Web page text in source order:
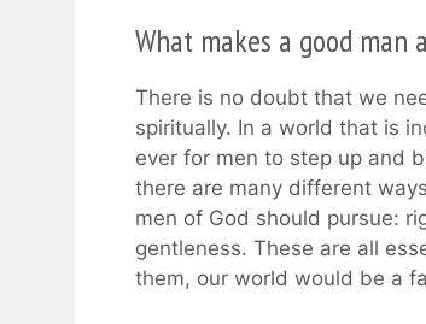
What makes a good man
There is no doubt that we
spiritually. In a world that is
ever for men to step up and
there are many different
men of God should pursue:
gentleness. These are all
them, our world would be a